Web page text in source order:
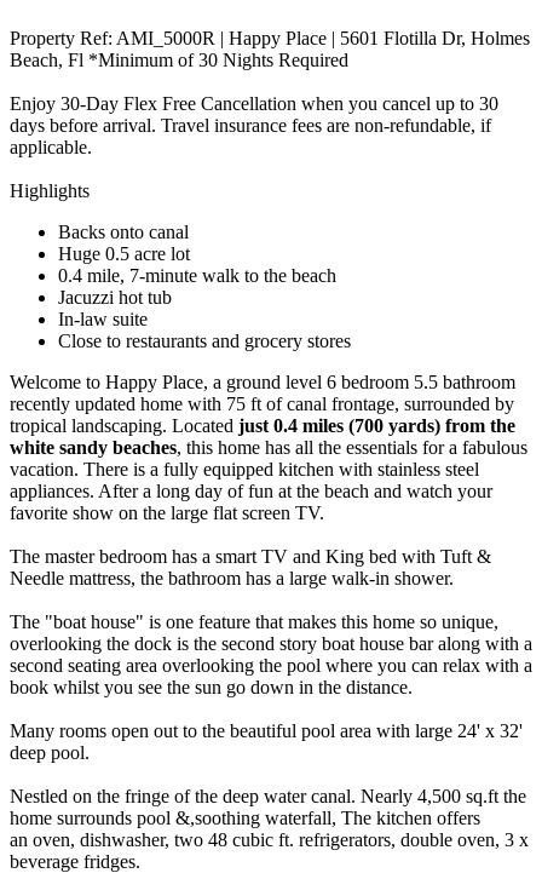
Property Ref: AMI_5000R | Happy Place | 5601 Flotilla Dr, Holmes
Beach, Fl *Minimum of 30 Nights Required
Enjoy 30-Day Flex Free Cancellation when you cancel up to 30
days before arrival. Travel insurance fees are non-refundable, if
applicable.
Highlights
Backs onto canal
Huge 0.5 acre lot
0.4 mile, 7-minute walk to the beach
Jacuzzi hot tub
In-law suite
Close to restaurants and grocery stores
Welcome to Happy Place, a ground level 6 bedroom 5.5 bathroom
recently updated home with 75 ft of canal frontage, surrounded by
tropical landscaping. Located just 0.4 miles (700 yards) from the
white sandy beaches, this home has all the essentials for a fabulous
vacation. There is a fully equipped kitchen with stainless steel
appliances. After a long day of fun at the beach and watch your
favorite show on the large flat screen TV.
The master bedroom has a smart TV and King bed with Tuft &
Needle mattress, the bathroom has a large walk-in shower.
The "boat house" is one feature that makes this home so unique,
overlooking the dock is the second story boat house bar along with a
second seating area overlooking the pool where you can relax with a
book whilst you see the sun go down in the distance.
Many rooms open out to the beautiful pool area with large 24' x 32'
deep pool.
Nestled on the fringe of the deep water canal. Nearly 4,500 sq.ft the
home surrounds pool &,soothing waterfall, The kitchen offers
an oven, dishwasher, two 48 cubic ft. refrigerators, double oven, 3 x
beverage fridges.